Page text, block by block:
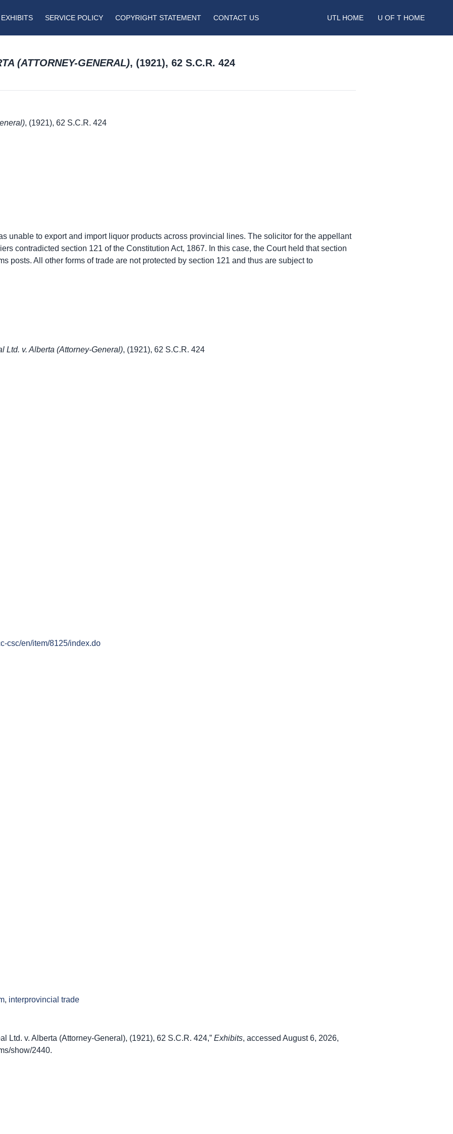
SERVICE POLICY COPYRIGHT STATEMENT CONTACT US UTL HOME U OF T HOME
(ATTORNEY-GENERAL), (1921), 62 S.C.R. 424
, (1921), 62 S.C.R. 424
unable to export and import liquor products across provincial lines. The solicitor for the appellant
contradicted section 121 of the Constitution Act, 1867. In this case, the Court held that section
posts. All other forms of trade are not protected by section 121 and thus are subject to
Ltd. v. Alberta (Attorney-General), (1921), 62 S.C.R. 424
csc/en/item/8125/index.do
, interprovincial trade
Ltd. v. Alberta (Attorney-General), (1921), 62 S.C.R. 424,” Exhibits, accessed August 6, 2026,
show/2440.